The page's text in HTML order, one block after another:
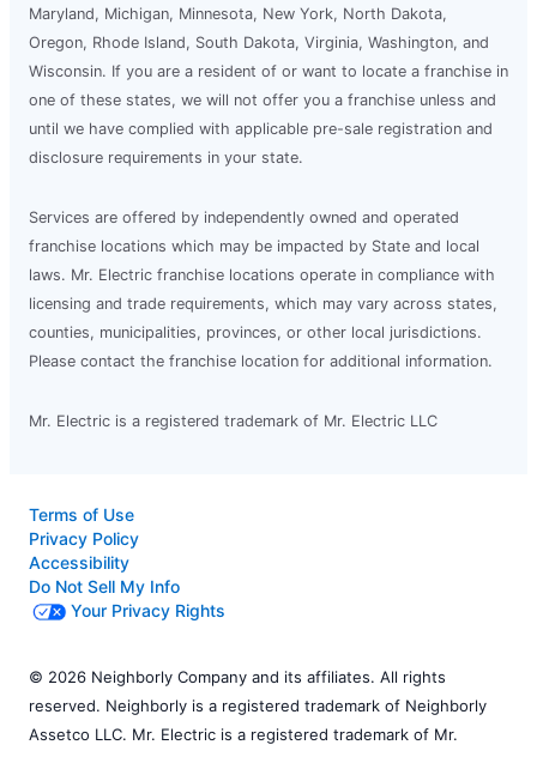
Maryland, Michigan, Minnesota, New York, North Dakota,
Oregon, Rhode Island, South Dakota, Virginia, Washington, and
Wisconsin. If you are a resident of or want to locate a franchise in
one of these states, we will not offer you a franchise unless and
until we have complied with applicable pre-sale registration and
disclosure requirements in your state.
Services are offered by independently owned and operated
franchise locations which may be impacted by State and local
laws. Mr. Electric franchise locations operate in compliance with
licensing and trade requirements, which may vary across states,
counties, municipalities, provinces, or other local jurisdictions.
Please contact the franchise location for additional information.
Mr. Electric is a registered trademark of Mr. Electric LLC
Terms of Use
Privacy Policy
Accessibility
Do Not Sell My Info
Your Privacy Rights
© 2026 Neighborly Company and its affiliates. All rights
reserved. Neighborly is a registered trademark of Neighborly
Assetco LLC. Mr. Electric is a registered trademark of Mr.